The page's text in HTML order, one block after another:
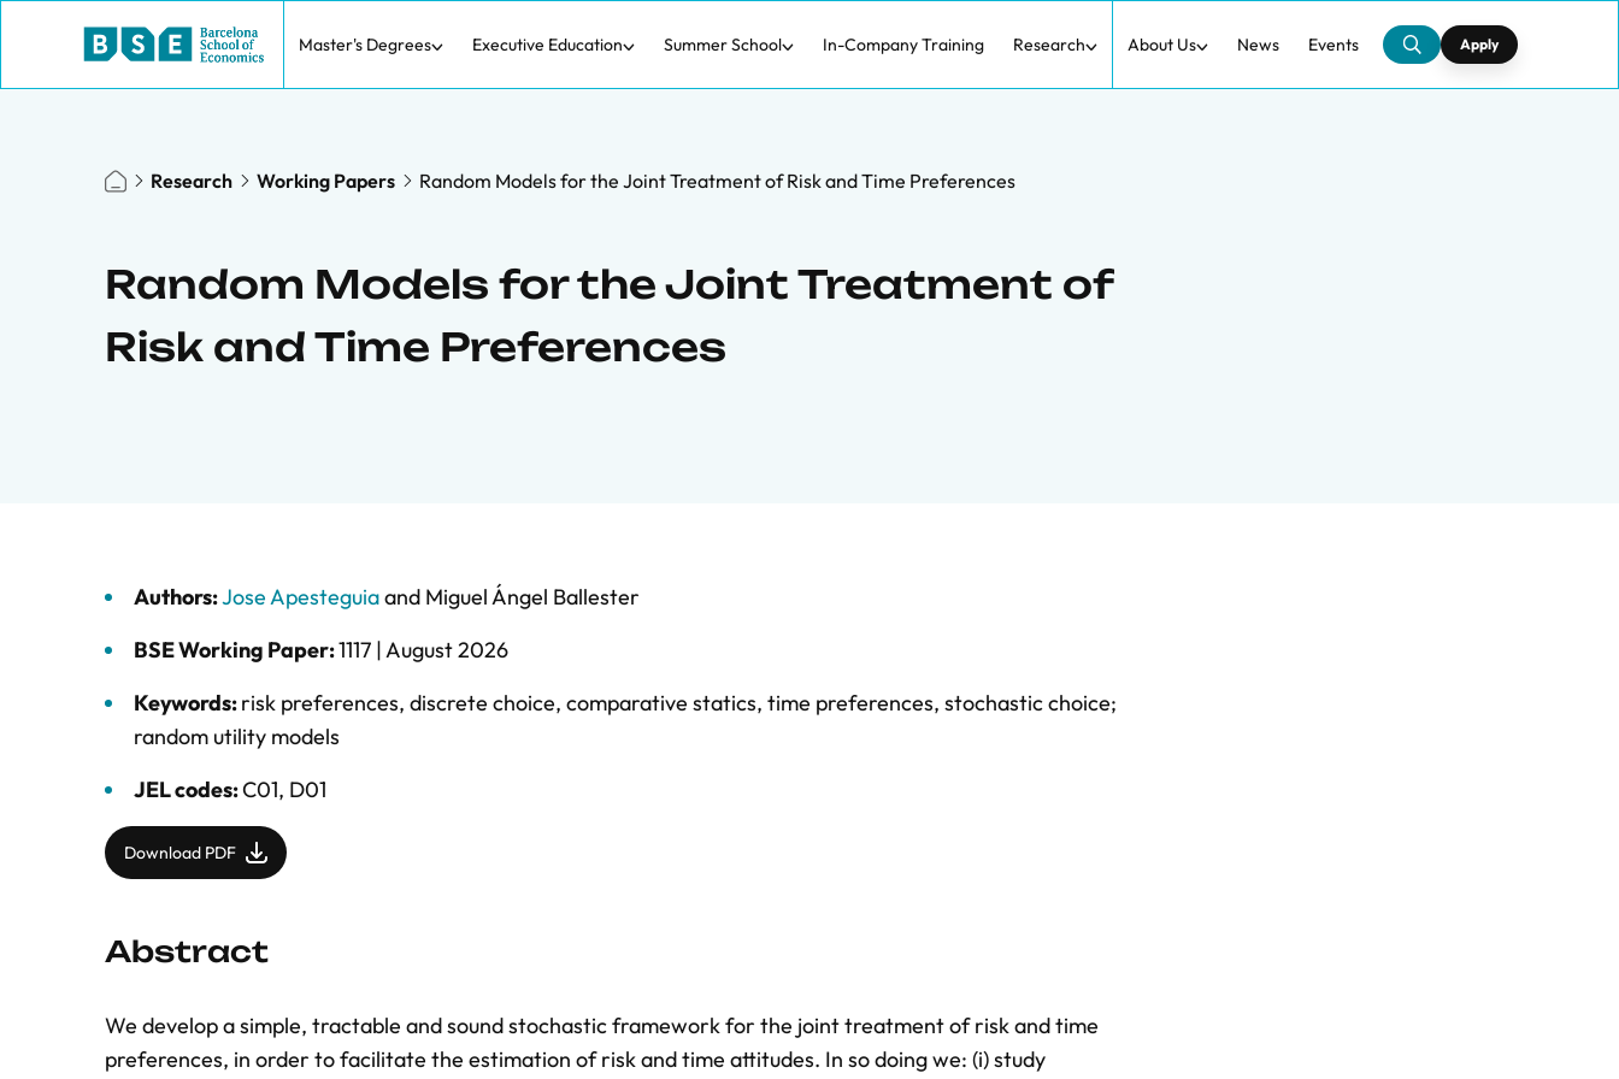
Master's Degrees Executive Education Summer School In-Company Training Research About Us News Events Apply
Research Working Papers Random Models for the Joint Treatment of Risk and Time Preferences
Random Models for the Joint Treatment of
Risk and Time Preferences
Authors:Jose Apesteguiaand Miguel Ángel Ballester
BSE Working Paper:1117 |August 2026
Keywords:risk preferences, discrete choice, comparative statics, time preferences, stochastic choice;
random utility models
JEL codes:C01, D01
Download PDF
Abstract
We develop a simple, tractable and sound stochastic framework for the joint treatment of risk and time
preferences, in order to facilitate the estimation of risk and time attitudes. In so doing we: (i) study